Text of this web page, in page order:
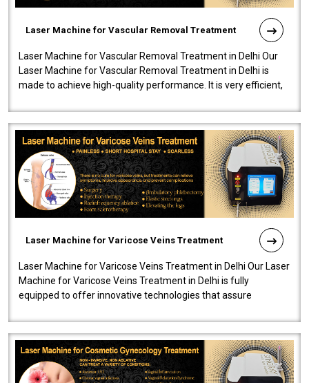
Laser Machine for Vascular Removal Treatment
Laser Machine for Vascular Removal Treatment in Delhi Our
Laser Machine for Vascular Removal Treatment in Delhi is
made to achieve high-quality performance. It is very efficient,
Laser Machine for Varicose Veins Treatment
Laser Machine for Varicose Veins Treatment in Delhi Our Laser
Machine for Varicose Veins Treatment in Delhi is fully
equipped to offer innovative technologies that assure